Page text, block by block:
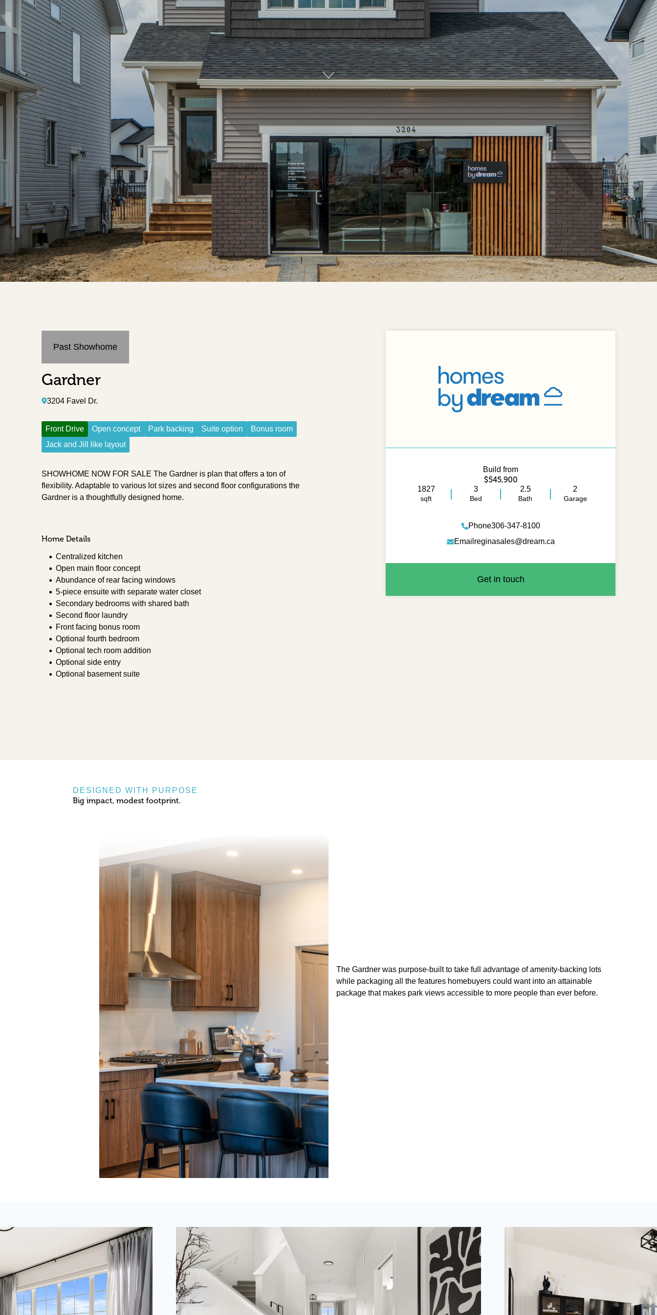
Past Showhome
Gardner
3204 Favel Dr.
Front Drive Open concept Park backing Suite option
Bonus room
Jack and Jill like layout
SHOWHOME NOW FOR SALE The Gardner is plan that offers a ton of
flexibility. Adaptable to various lot sizes and second floor configurations the
Gardner is a thoughtfully designed home.
Home Details
Centralized kitchen
Open main floor concept
Abundance of rear facing windows
5-piece ensuite with separate water closet
Secondary bedrooms with shared bath
Second floor laundry
Front facing bonus room
Optional fourth bedroom
Optional tech room addition
Optional side entry
Optional basement suite
Build from
$545,900
1827
sqft
3
Bed
2.5
Bath
2
Garage
Phone306-347-8100
Email reginasales@dream.ca
Get in touch
DESIGNED WITH PURPOSE
Big impact, modest footprint.
The Gardner was purpose-built to take full advantage of amenity-backing lots
while packaging all the features homebuyers could want into an attainable
package that makes park views accessible to more people than ever before.